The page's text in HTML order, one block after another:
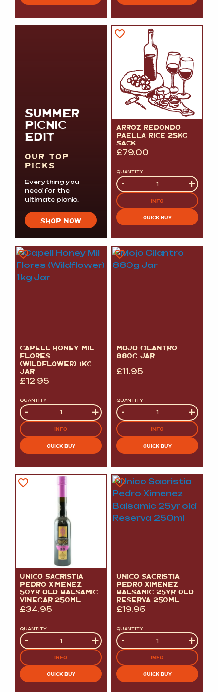
SUMMER
PICNIC
EDIT
OUR TOP
PICKS
Everything you
need for the
ultimate picnic.
SHOP NOW
ARROZ REDONDO
PAELLA RICE 25KG
SACK
£79.00
QUANTITY
Quantity
- +
INFO
QUICK BUY
CAPELL HONEY MIL
FLORES
(WILDFLOWER) 1KG
JAR
£12.95
QUANTITY
Quantity
- +
INFO
QUICK BUY
MOJO CILANTRO
880G JAR
£11.95
QUANTITY
Quantity
- +
INFO
QUICK BUY
UNICO SACRISTIA
PEDRO XIMENEZ
50YR OLD BALSAMIC
VINEGAR 250ML
£34.95
QUANTITY
Quantity
- +
INFO
QUICK BUY
UNICO SACRISTIA
PEDRO XIMENEZ
BALSAMIC 25YR OLD
RESERVA 250ML
£19.95
QUANTITY
Quantity
- +
INFO
QUICK BUY